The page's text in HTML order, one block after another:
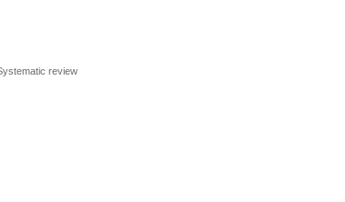
review